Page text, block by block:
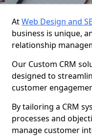
AtWeb Design and
business is unique,
relationship
Our Custom CRM
designed to
customer
By tailoring a CRM
processes and
manage customer